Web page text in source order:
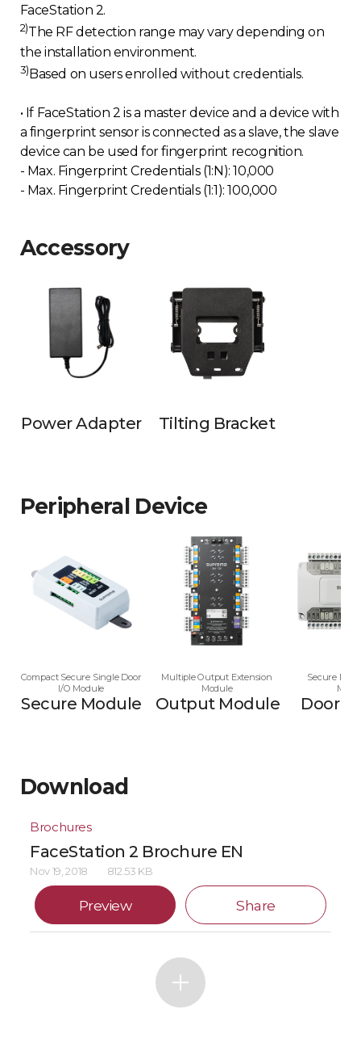
FaceStation 2.
2)The RF detection range may vary depending on
the installation environment.
3)Based on users enrolled without credentials.
• If FaceStation 2 is a master device and a device with
a fingerprint sensor is connected as a slave, the slave
device can be used for fingerprint recognition.
- Max. Fingerprint Credentials (1:N): 10,000
- Max. Fingerprint Credentials (1:1): 100,000
Accessory
Power Adapter Tilting Bracket
Peripheral Device
Compact Secure Single Door
I/O Module
Secure Module
Multiple Output Extension
Module
Output Module
Secure
Door
Download
Brochures
FaceStation 2 Brochure EN
Nov 19, 2018 812.53 KB
Preview Share